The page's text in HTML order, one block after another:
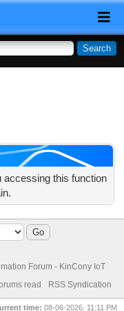
accessing this function
Forum - KinCony IoT
read RSS Syndication
time: 08-06-2026, 11:11 PM